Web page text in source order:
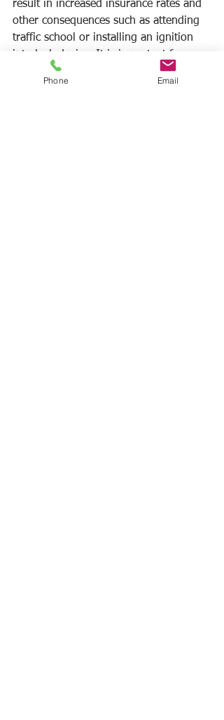
result in increased insurance rates and
other consequences such as attending
traffic school or installing an ignition
interlock device. It is important for
drivers to obey traffic laws in order to
Phone Email